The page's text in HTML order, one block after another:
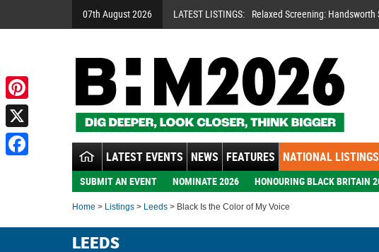
07th August 2026 LATEST LISTINGS: Relaxed Screening: Handsworth
LATEST EVENTS NEWS FEATURES NATIONAL LISTINGS
SUBMIT AN EVENT NOMINATE 2026 HONOURING BLACK BRITAIN
Home > Listings > Leeds > Black Is the Color of My Voice
LEEDS
Pinterest
X